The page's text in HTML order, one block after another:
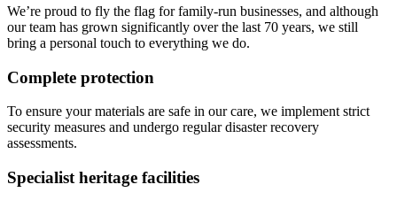
We’re proud to fly the flag for family-run businesses, and although
our team has grown significantly over the last 70 years, we still
bring a personal touch to everything we do.
Complete protection
To ensure your materials are safe in our care, we implement strict
security measures and undergo regular disaster recovery
assessments.
Specialist heritage facilities